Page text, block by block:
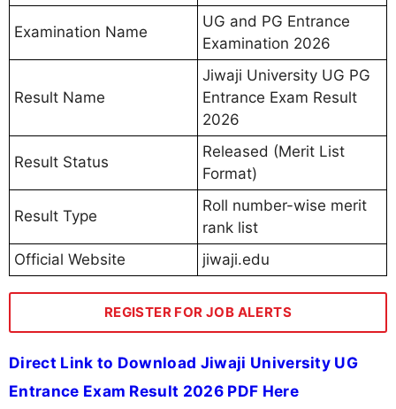
Examination Name
UG and PG Entrance
Examination 2026
Result Name
Jiwaji University UG PG
Entrance Exam Result
2026
Result Status
Released (Merit List
Format)
Result Type
Roll number-wise merit
rank list
Official Website
jiwaji.edu
REGISTER FOR JOB ALERTS
Direct Link to Download Jiwaji University UG
Entrance Exam Result 2026 PDF Here